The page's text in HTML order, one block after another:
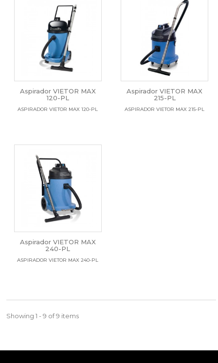
Aspirador VIETOR MAX
120-PL
ASPIRADOR VIETOR MAX 120-PL
Aspirador VIETOR MAX
215-PL
ASPIRADOR VIETOR MAX 215-PL
Aspirador VIETOR MAX
240-PL
ASPIRADOR VIETOR MAX 240-PL
Showing 1 - 9 of 9 items